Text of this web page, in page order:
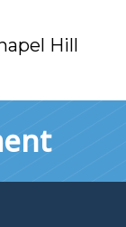
Hill